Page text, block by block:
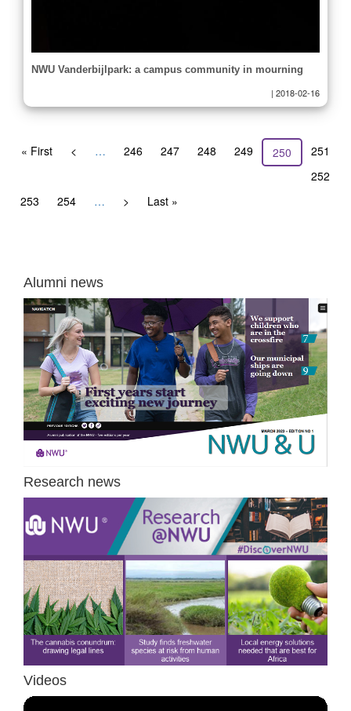
NWU Vanderbijlpark: a campus community in mourning
| 2018-02-16
First
« First
Previous
< … Page
246 Page
247 Page
248 Page
249
Current
page
250 Page
251
Page
252
Page
253 Page
254 …
Next
>
Last
Last »
Alumni news
Research news
Videos